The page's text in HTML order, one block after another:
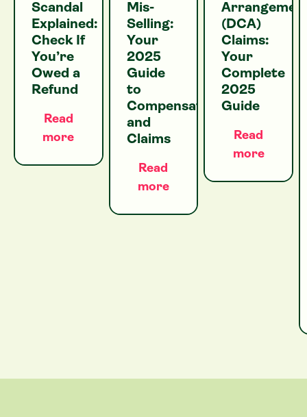
Scandal
Explained:
Check If
You’re
Owed a
Refund
Read
more
Mis-
Selling:
Your
2025
Guide
to
Compensation
and
Claims
Read
more
(DCA)
Claims:
Your
Complete
2025
Guide
Read
more